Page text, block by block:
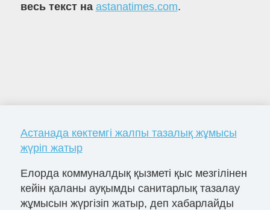
весь текст на astanatimes.com.
Астанада көктемгі жалпы тазалық жұмысы
жүріп жатыр
Елорда коммуналдық қызметі қыс мезгілінен
кейін қаланы ауқымды санитарлық тазалау
жұмысын жүргізіп жатыр, деп хабарлайды